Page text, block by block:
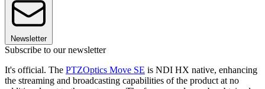
Newsletter
Subscribe to our newsletter
It's official. The PTZOptics Move SE is NDI HX native, enhancing
the streaming and broadcasting capabilities of the product at no